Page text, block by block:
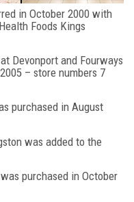
in October 2000 with
Foods Kings
Devonport and Fourways
– store numbers 7
purchased in August
was added to the
purchased in October